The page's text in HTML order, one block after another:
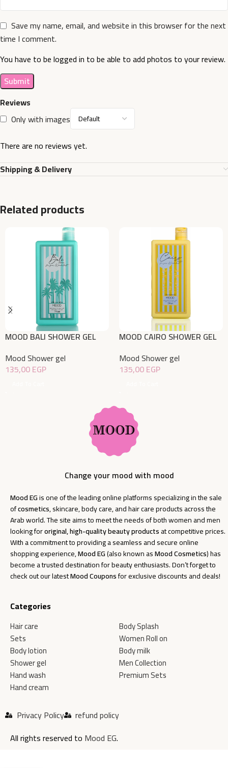
Reviews
Only with images
There are no reviews yet.
Save my name, email, and website in this browser for the next
time I comment.
You have to be logged in to be able to add photos to your review.
Shipping & Delivery
Related products
MOOD BALI SHOWER GEL
Mood Shower gel
135,00EGP
MOOD CAIRO SHOWER GEL
Mood Shower gel
135,00EGP
Change your mood with mood
Mood EGis one of the leading online platforms specializing in the sale
ofcosmetics, skincare, body care, and hair care products across the
Arab world. The site aims to meet the needs of both women and men
looking fororiginal, high-quality beauty productsat competitive prices.
With a commitment to providing a seamless and secure online
shopping experience,Mood EG(also known asMood Cosmetics) has
become a trusted destination for beauty enthusiasts. Don’t forget to
check out our latestMood Couponsfor exclusive discounts and deals!
Categories
Hair care
Sets
Body lotion
Shower gel
Hand wash
Hand cream
Body Splash
Women Roll on
Body milk
Men Collection
Premium Sets
Privacy Policy
refund policy
All rights reserved to Mood EG.